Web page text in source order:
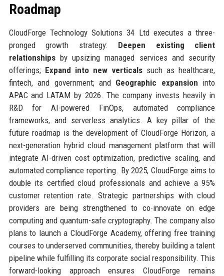
Roadmap
CloudForge Technology Solutions 34 Ltd executes a three-
pronged growth strategy: Deepen existing client
relationshipsby upsizing managed services and security
offerings; Expand into new verticalssuch as healthcare,
fintech, and government; and Geographic expansion into
APAC and LATAM by 2026. The company invests heavily in
R&D for AI-powered FinOps, automated compliance
frameworks, and serverless analytics. A key pillar of the
future roadmap is the development of CloudForge Horizon, a
next-generation hybrid cloud management platform that will
integrate AI-driven cost optimization, predictive scaling, and
automated compliance reporting. By 2025, CloudForge aims to
double its certified cloud professionals and achieve a 95%
customer retention rate. Strategic partnerships with cloud
providers are being strengthened to co-innovate on edge
computing and quantum-safe cryptography. The company also
plans to launch a CloudForge Academy, offering free training
courses to underserved communities, thereby building a talent
pipeline while fulfilling its corporate social responsibility. This
forward-looking approach ensures CloudForge remains